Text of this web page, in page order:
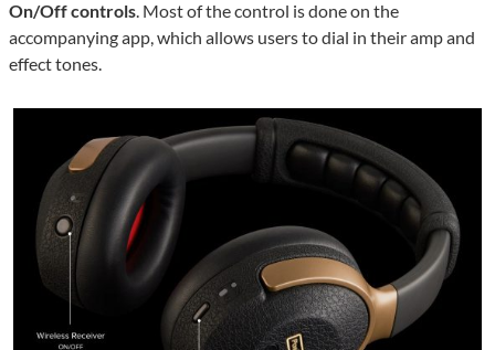
On/Off controls. Most of the control is done on the
accompanying app, which allows users to dial in their amp and
effect tones.